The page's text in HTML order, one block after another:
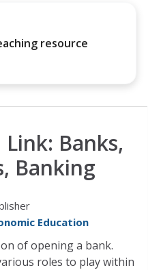
resource
Link: Banks,
Banking
Education
of opening a bank.
roles to play within